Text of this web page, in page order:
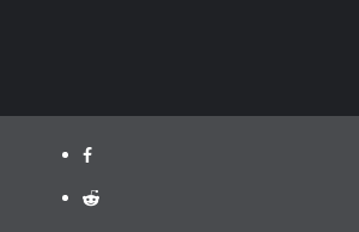
Facebook
Reddit